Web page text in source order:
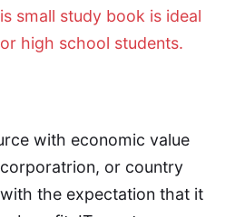
small study book is ideal
high school students.
with economic value
or country
the expectation that it